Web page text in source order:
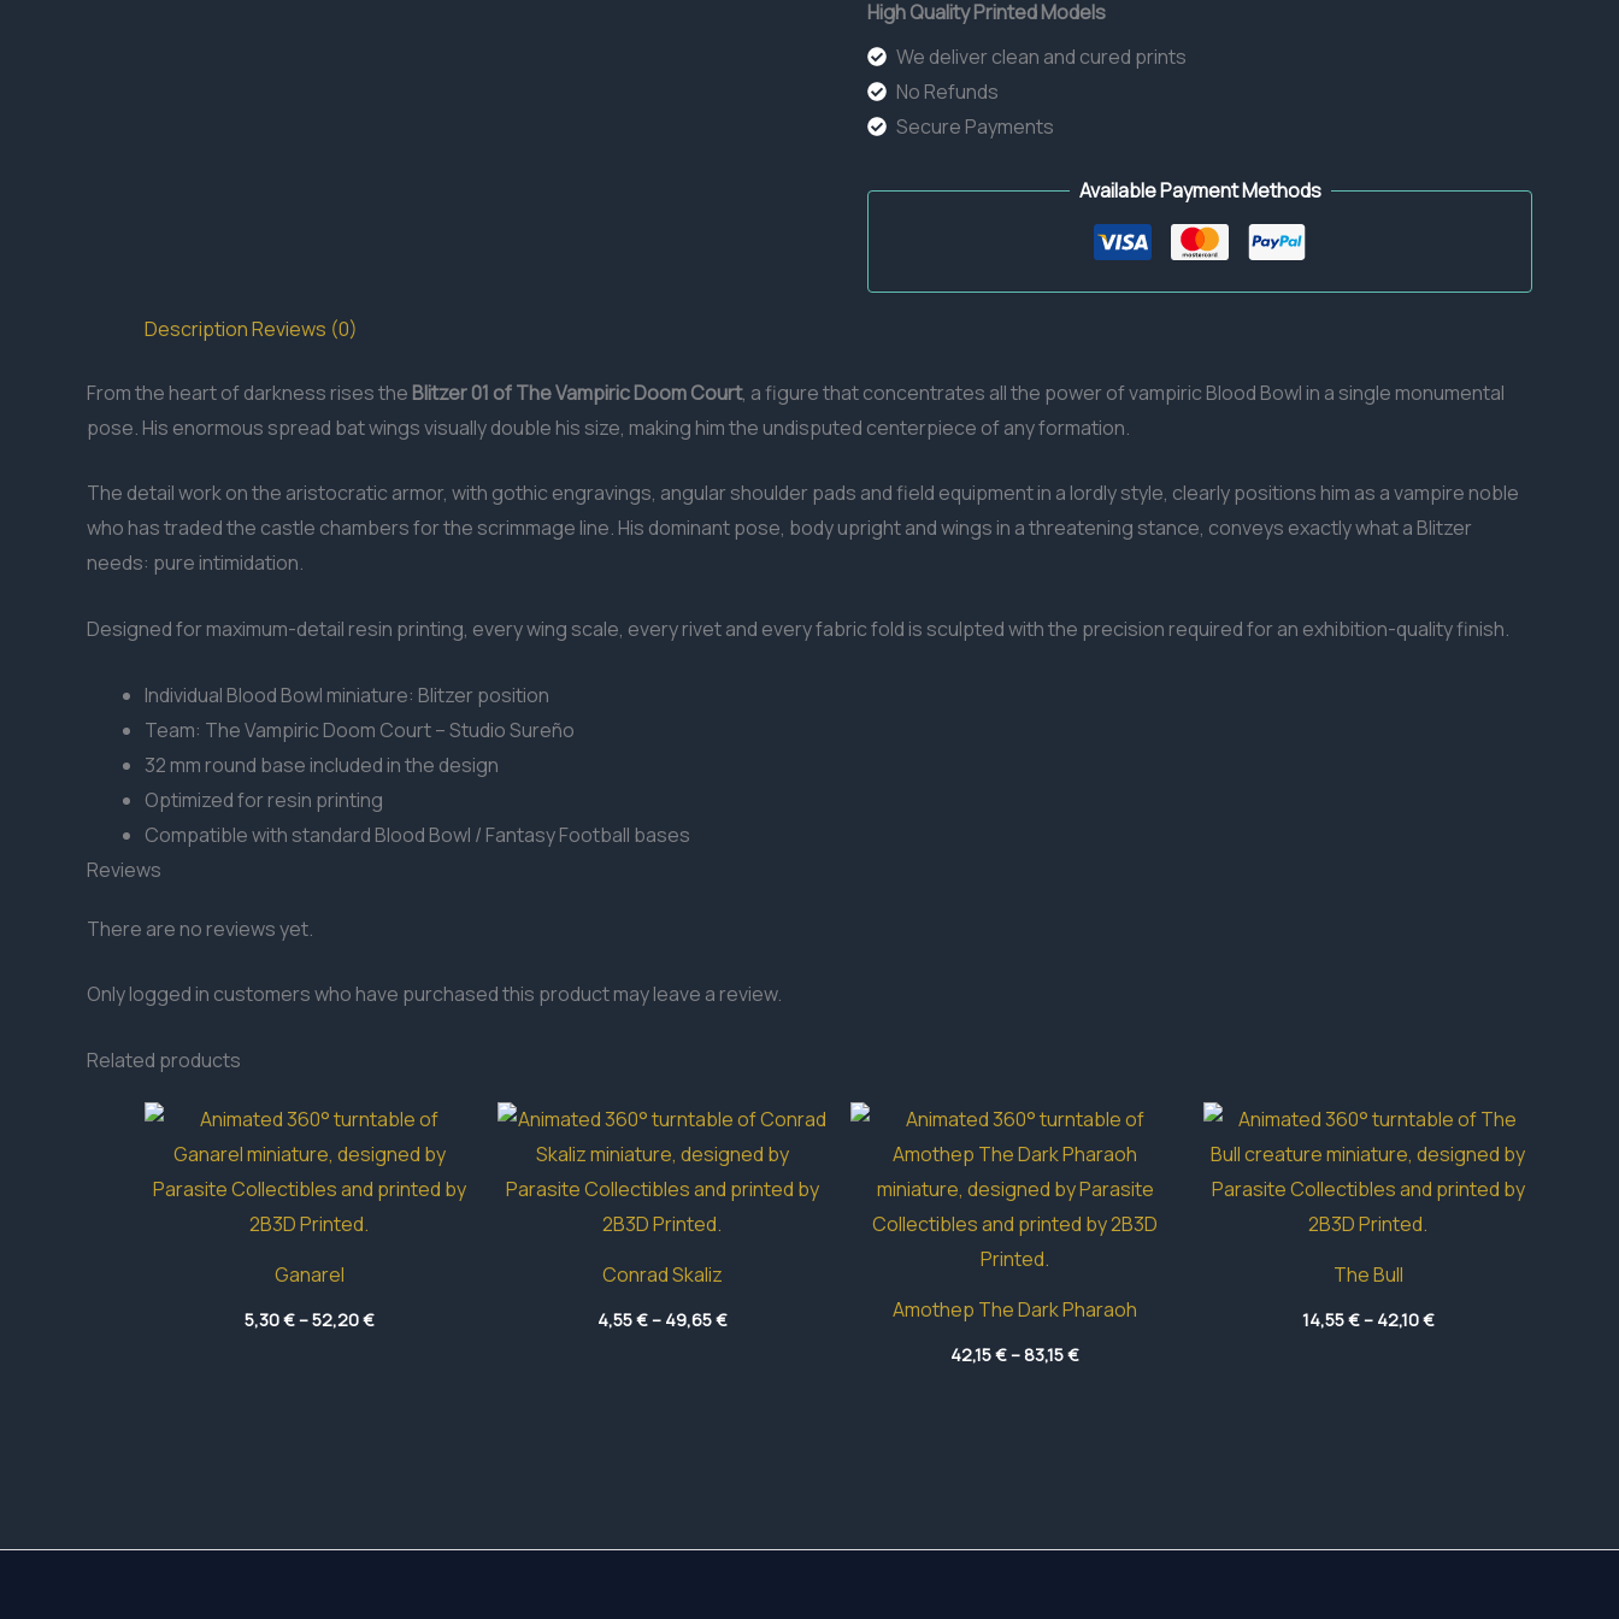
High Quality Printed Models
We deliver clean and cured prints
No Refunds
Secure Payments
Available Payment Methods
DescriptionReviews (0)
From the heart of darkness rises the Blitzer 01 of The Vampiric Doom Court, a figure that concentrates all the power of vampiric Blood Bowl in a single monumental
pose. His enormous spread bat wings visually double his size, making him the undisputed centerpiece of any formation.
The detail work on the aristocratic armor, with gothic engravings, angular shoulder pads and field equipment in a lordly style, clearly positions him as a vampire noble
who has traded the castle chambers for the scrimmage line. His dominant pose, body upright and wings in a threatening stance, conveys exactly what a Blitzer
needs: pure intimidation.
Designed for maximum-detail resin printing, every wing scale, every rivet and every fabric fold is sculpted with the precision required for an exhibition-quality finish.
Individual Blood Bowl miniature: Blitzer position
Team: The Vampiric Doom Court – Studio Sureño
32 mm round base included in the design
Optimized for resin printing
Compatible with standard Blood Bowl / Fantasy Football bases
Reviews
There are no reviews yet.
Only logged in customers who have purchased this product may leave a review.
Related products
Ganarel
5,30€–52,20€Price
range:
Conrad Skaliz
4,55€– 49,65€Price
range:
Amothep The Dark Pharaoh
42,15€–83,15€Price
range:
The Bull
14,55€– 42,10€Price
range: